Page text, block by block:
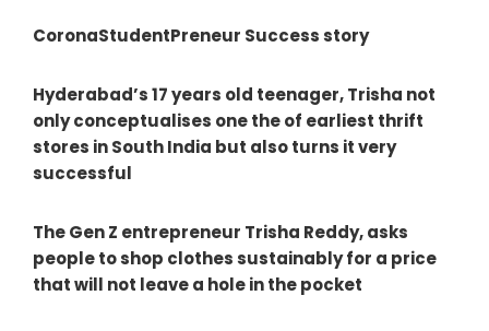
CoronaStudentPreneur Success story
Hyderabad’s 17 years old teenager, Trisha not
only conceptualises one the of earliest thrift
stores in South India but also turns it very
successful
The Gen Z entrepreneur Trisha Reddy, asks
people to shop clothes sustainably for a price
that will not leave a hole in the pocket